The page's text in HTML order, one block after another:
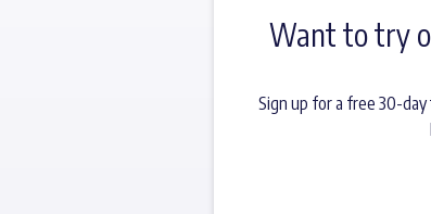
Want to try
Sign up for a free 30-